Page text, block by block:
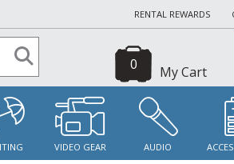
RENTAL REWARDS
My Cart
0
VIDEO GEAR AUDIO